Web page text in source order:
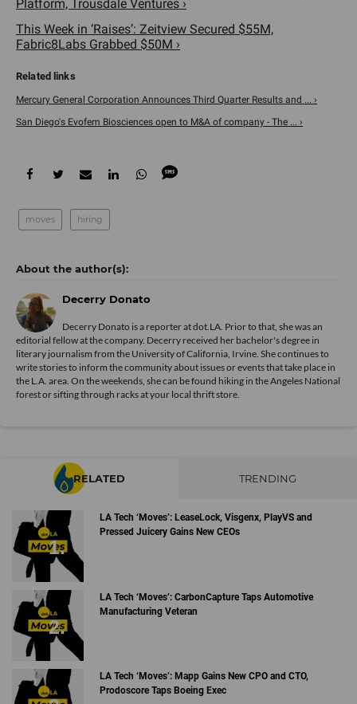
Platform, Trousdale Ventures ›
This Week in ‘Raises’: Zeitview Secured $55M,
Fabric8Labs Grabbed $50M ›
Mercury General Corporation Announces Third Quarter Results and ... ›
San Diego's Evofem Biosciences open to M&A of company - The ... ›
moves hiring
Decerry Donato
Decerry Donato is a reporter at dot.LA. Prior to that, she was an
editorial fellow at the company. Decerry received her bachelor's degree in
literary journalism from the University of California, Irvine. She continues to
write stories to inform the community about issues or events that take place in
the L.A. area. On the weekends, she can be found hiking in the Angeles National
forest or sifting through racks at your local thrift store.
RELATED TRENDING
LA Tech ‘Moves’: LeaseLock, Visgenx, PlayVS and
Pressed Juicery Gains New CEOs
LA Tech ‘Moves’: CarbonCapture Taps Automotive
Manufacturing Veteran
LA Tech ‘Moves’: Mapp Gains New CPO and CTO,
Prodoscore Taps Boeing Exec